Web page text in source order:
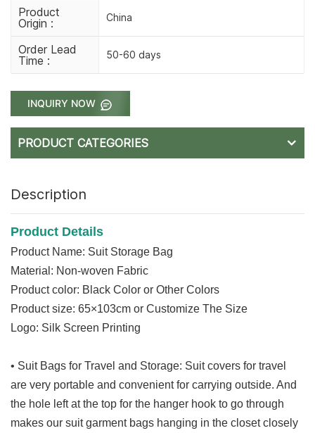
Product
Origin :
China
Order Lead
Time :
50-60 days
INQUIRY NOW
PRODUCT CATEGORIES
Description
Product Details
Product Name: Suit Storage Bag
Material: Non-woven Fabric
Product color: Black Color or Other Colors
Product size: 65×103cm or Customize The Size
Logo: Silk Screen Printing
• Suit Bags for Travel and Storage: Suit covers for travel
are very portable and convenient for carrying outside. And
the hole left at the top for the hanger hook to go through
makes our suit garment bags hanging in the closet closely